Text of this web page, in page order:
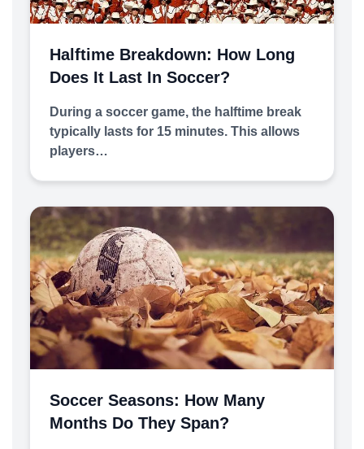
Halftime Breakdown: How Long
Does It Last In Soccer?
During a soccer game, the halftime break
typically lasts for 15 minutes. This allows
players…
Soccer Seasons: How Many
Months Do They Span?